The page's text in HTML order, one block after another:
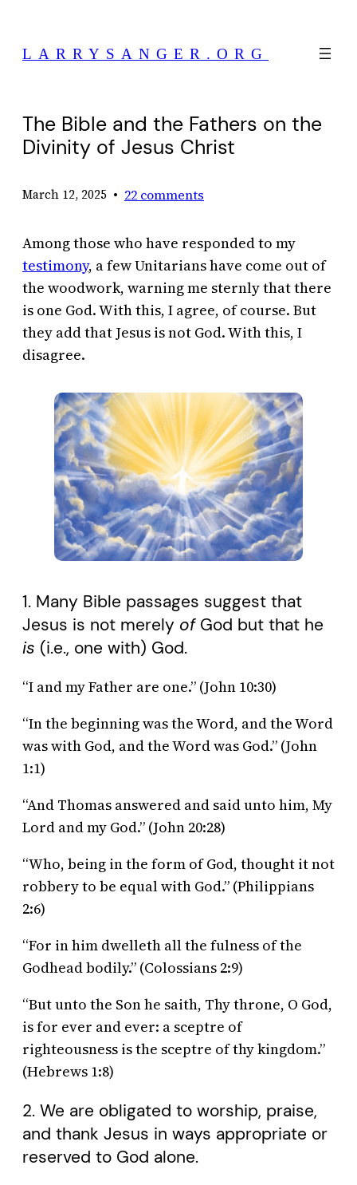
content
LARRYSANGER.ORG
The Bible and the Fathers on the
Divinity of Jesus Christ
March 12, 2025 • 22 comments
Among those who have responded to my
testimony, a few Unitarians have come out of
the woodwork, warning me sternly that there
is one God. With this, I agree, of course. But
they add that Jesus is not God. With this, I
disagree.
1. Many Bible passages suggest that
Jesus is not merely ofGod but that he
is (i.e., one with) God.
“I and my Father are one.” (John 10:30)
“In the beginning was the Word, and the Word
was with God, and the Word was God.” (John
1:1)
“And Thomas answered and said unto him, My
Lord and my God.” (John 20:28)
“Who, being in the form of God, thought it not
robbery to be equal with God.” (Philippians
2:6)
“For in him dwelleth all the fulness of the
Godhead bodily.” (Colossians 2:9)
“But unto the Son he saith, Thy throne, O God,
is for ever and ever: a sceptre of
righteousness is the sceptre of thy kingdom.”
(Hebrews 1:8)
2. We are obligated to worship, praise,
and thank Jesus in ways appropriate or
reserved to God alone.